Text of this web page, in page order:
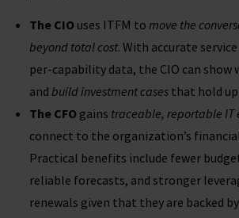
The CIO uses ITFM to move the
beyond total cost. With accurate
per-capability data, the CIO can show
and build investment cases that hold
The CFO gains traceable, reportable IT
connect to the organization’s
Practical benefits include fewer
reliable forecasts, and stronger
renewals given that they are backed